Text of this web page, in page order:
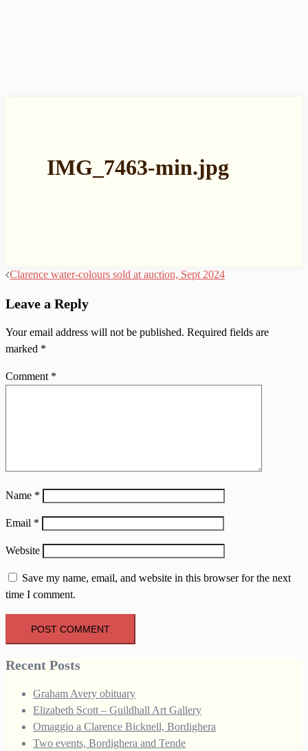
IMG_7463-min.jpg
Post
Clarence water-colours sold at auction, Sept 2024
Leave a Reply
Your email address will not be published. Required fields are
marked *
Comment *
Name *
Email *
Website
Save my name, email, and website in this browser for the next
time I comment.
Recent Posts
Graham Avery obituary
Elizabeth Scott – Guildhall Art Gallery
Omaggio a Clarence Bicknell, Bordighera
Two events, Bordighera and Tende